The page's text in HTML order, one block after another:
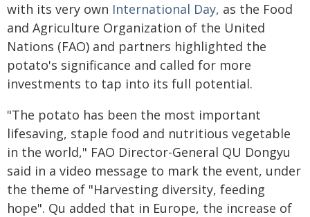
with its very own International Day, as the Food
and Agriculture Organization of the United
Nations (FAO) and partners highlighted the
potato's significance and called for more
investments to tap into its full potential.
"The potato has been the most important
lifesaving, staple food and nutritious vegetable
in the world," FAO Director-General QU Dongyu
said in a video message to mark the event, under
the theme of "Harvesting diversity, feeding
hope". Qu added that in Europe, the increase of